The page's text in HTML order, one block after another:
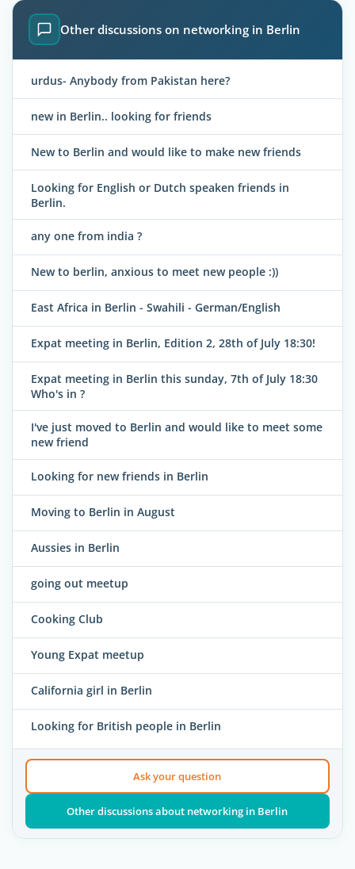
Other discussions on networking in Berlin
urdus- Anybody from Pakistan here?
new in Berlin.. looking for friends
New to Berlin and would like to make new friends
Looking for English or Dutch speaken friends in
Berlin.
any one from india ?
New to berlin, anxious to meet new people :))
East Africa in Berlin - Swahili - German/English
Expat meeting in Berlin, Edition 2, 28th of July 18:30!
Expat meeting in Berlin this sunday, 7th of July 18:30
Who's in ?
I've just moved to Berlin and would like to meet some
new friend
Looking for new friends in Berlin
Moving to Berlin in August
Aussies in Berlin
going out meetup
Cooking Club
Young Expat meetup
California girl in Berlin
Looking for British people in Berlin
Ask your question
Other discussions about networking in Berlin